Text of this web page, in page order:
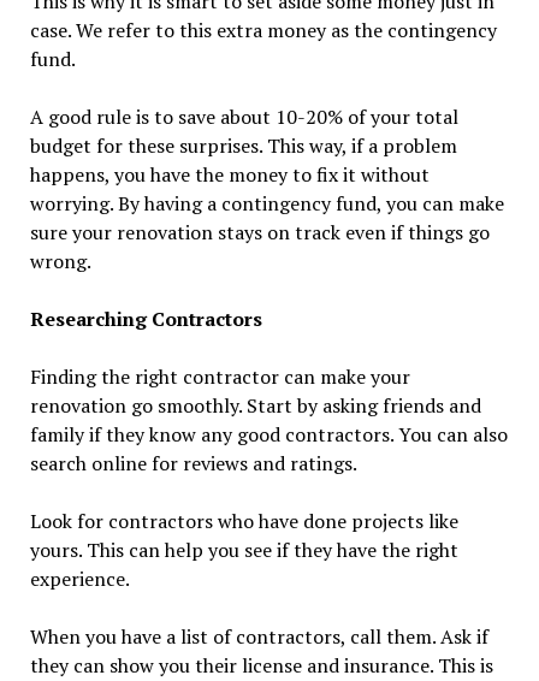
case. We refer to this extra money as the contingency
fund.
A good rule is to save about 10-20% of your total
budget for these surprises. This way, if a problem
happens, you have the money to fix it without
worrying. By having a contingency fund, you can make
sure your renovation stays on track even if things go
wrong.
Researching Contractors
Finding the right contractor can make your
renovation go smoothly. Start by asking friends and
family if they know any good contractors. You can also
search online for reviews and ratings.
Look for contractors who have done projects like
yours. This can help you see if they have the right
experience.
When you have a list of contractors, call them. Ask if
they can show you their license and insurance. This is